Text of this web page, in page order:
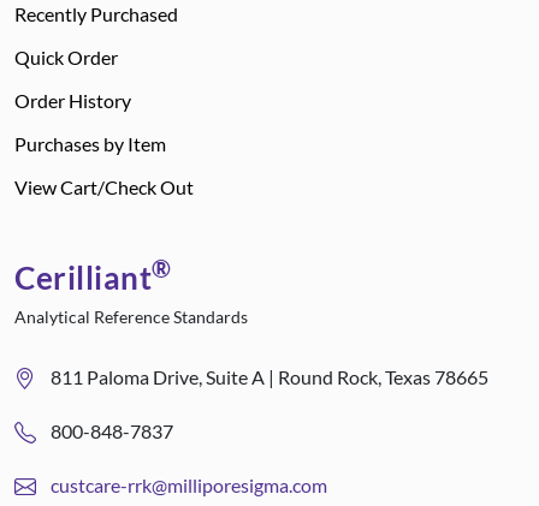
Recently Purchased
Quick Order
Order History
Purchases by Item
View Cart/Check Out
Cerilliant®
Analytical Reference Standards
811 Paloma Drive, Suite A | Round Rock, Texas 78665
800-848-7837
custcare-rrk@milliporesigma.com